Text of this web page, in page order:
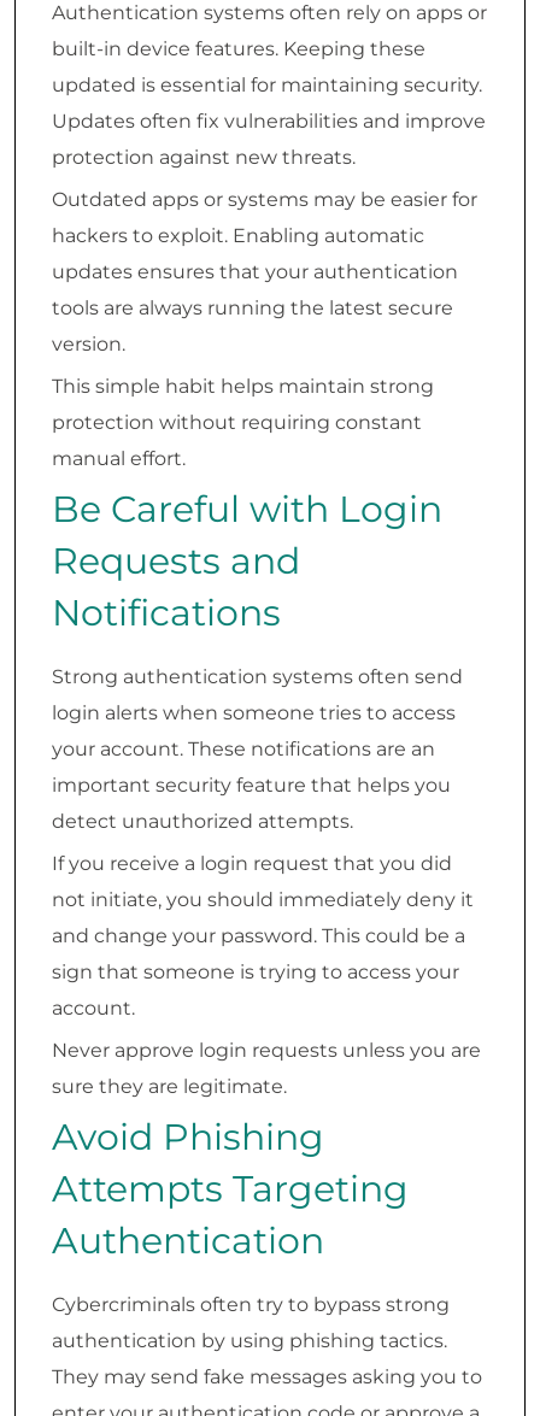
Authentication systems often rely on apps or
built-in device features. Keeping these
updated is essential for maintaining security.
Updates often fix vulnerabilities and improve
protection against new threats.
Outdated apps or systems may be easier for
hackers to exploit. Enabling automatic
updates ensures that your authentication
tools are always running the latest secure
version.
This simple habit helps maintain strong
protection without requiring constant
manual effort.
Be Careful with Login
Requests and
Notifications
Strong authentication systems often send
login alerts when someone tries to access
your account. These notifications are an
important security feature that helps you
detect unauthorized attempts.
If you receive a login request that you did
not initiate, you should immediately deny it
and change your password. This could be a
sign that someone is trying to access your
account.
Never approve login requests unless you are
sure they are legitimate.
Avoid Phishing
Attempts Targeting
Authentication
Cybercriminals often try to bypass strong
authentication by using phishing tactics.
They may send fake messages asking you to